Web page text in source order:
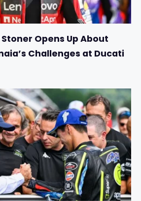
Opens Up About
Challenges at Ducati